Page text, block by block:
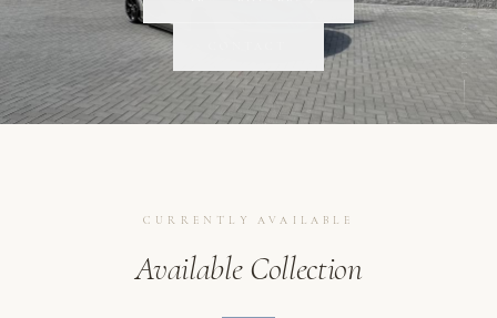
SCROLL
CURRENTLY AVAILABLE
Available Collection